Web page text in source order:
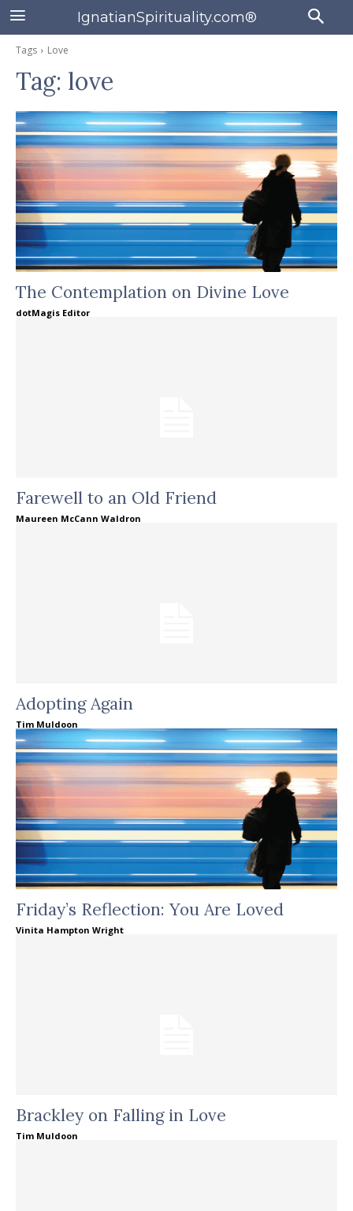
IgnatianSpirituality.com®
Tags Love
Tag: love
The Contemplation on Divine Love
dotMagis Editor
Farewell to an Old Friend
Maureen McCann Waldron
Adopting Again
Tim Muldoon
Friday’s Reflection: You Are Loved
Vinita Hampton Wright
Brackley on Falling in Love
Tim Muldoon